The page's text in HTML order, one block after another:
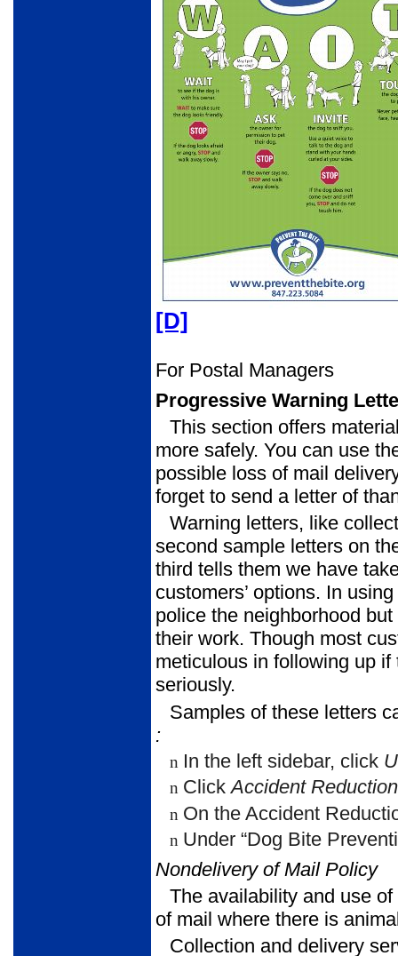
[D]
For Postal Managers
Progressive Warning
This section offers
more safely. You can use
possible loss of mail
forget to send a letter of
Warning letters, like
second sample letters on
third tells them we have
customers’ options. In
police the neighborhood
their work. Though most
meticulous in following up
seriously.
Samples of these letters
:
n In the left sidebar, click
n ClickAccident
n On the Accident
n Under “Dog Bite
Nondelivery of Mail Policy
The availability and use
of mail where there is
Collection and delivery